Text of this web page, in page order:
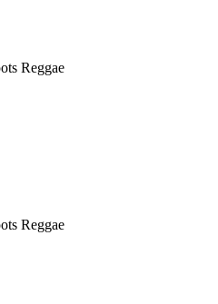
Reggae
Reggae